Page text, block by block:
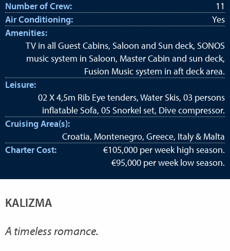
Number of Crew:
11
Air Conditioning:
Yes
Amenities:
TV in all Guest Cabins, Saloon and Sun deck, SONOS
music system in Saloon, Master Cabin and sun deck,
Fusion Music system in aft deck area.
Leisure:
02 X 4,5m Rib Eye tenders, Water Skis, 03 persons
inflatable Sofa, 05 Snorkel set, Dive compressor.
Cruising Area(s):
Croatia, Montenegro, Greece, Italy & Malta
Charter Cost:
€105,000 per week high season.
€95,000 per week low season.
KALIZMA
A timeless romance.